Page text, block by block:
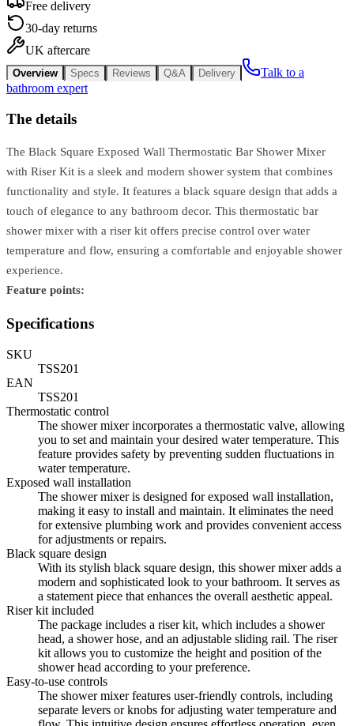
Free delivery
30-day returns
UK aftercare
Overview Specs Reviews Q&A Delivery
Talk to a
bathroom expert
The details
The Black Square Exposed Wall Thermostatic Bar Shower Mixer
with Riser Kit is a sleek and modern shower system that combines
functionality and style. It features a black square design that adds a
touch of elegance to any bathroom decor. This thermostatic bar
shower mixer with a riser kit offers precise control over water
temperature and flow, ensuring a comfortable and enjoyable shower
experience.
Feature points:
Specifications
SKU
TSS201
EAN
TSS201
Thermostatic control
The shower mixer incorporates a thermostatic valve, allowing
you to set and maintain your desired water temperature. This
feature provides safety by preventing sudden fluctuations in
water temperature.
Exposed wall installation
The shower mixer is designed for exposed wall installation,
making it easy to install and maintain. It eliminates the need
for extensive plumbing work and provides convenient access
for adjustments or repairs.
Black square design
With its stylish black square design, this shower mixer adds a
modern and sophisticated look to your bathroom. It serves as
a statement piece that enhances the overall aesthetic appeal.
Riser kit included
The package includes a riser kit, which includes a shower
head, a shower hose, and an adjustable sliding rail. The riser
kit allows you to customize the height and position of the
shower head according to your preference.
Easy-to-use controls
The shower mixer features user-friendly controls, including
separate levers or knobs for adjusting water temperature and